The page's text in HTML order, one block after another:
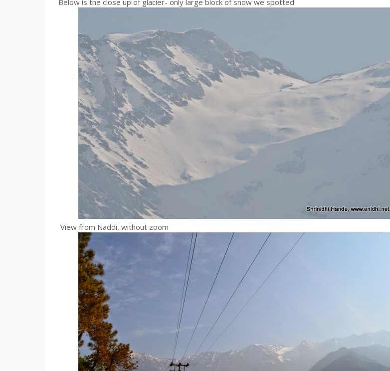
Below is the close up of glacier- only large block of snow we spotted
View from Naddi, without zoom